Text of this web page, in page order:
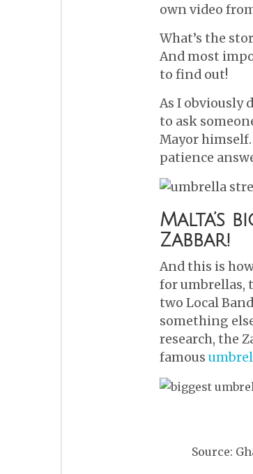
own video
What’s the
And most
to find out!
As I obviously
to ask
Mayor
patience
Malta’s
Zabbar!
And this is
for umbrellas,
two Local
something
research, the
famous
Source: